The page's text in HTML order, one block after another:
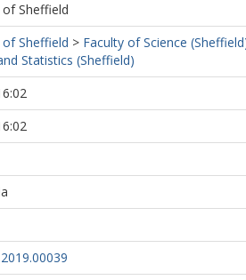
Sheffield
Sheffield > Faculty of Science
Statistics (Sheffield)